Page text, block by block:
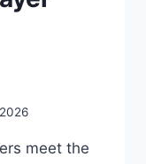
meet the